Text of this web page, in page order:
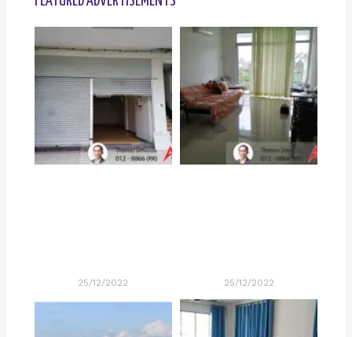
25/12/2022 25/12/2022